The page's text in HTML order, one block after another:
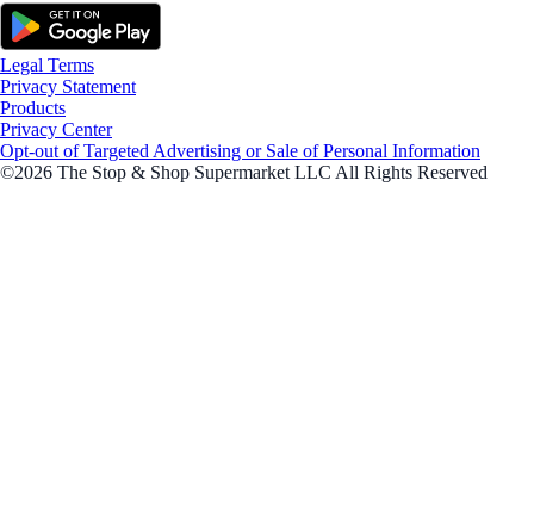
Legal Terms
Privacy Statement
Products
Privacy Center
Opt-out of Targeted Advertising or Sale of Personal Information
©2026 The Stop & Shop Supermarket LLC All Rights Reserved